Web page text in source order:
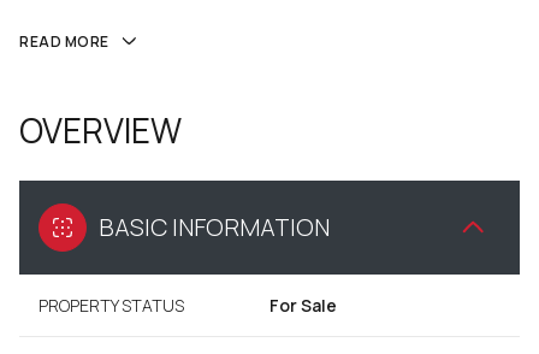
READ MORE
OVERVIEW
BASIC INFORMATION
PROPERTY STATUS For Sale